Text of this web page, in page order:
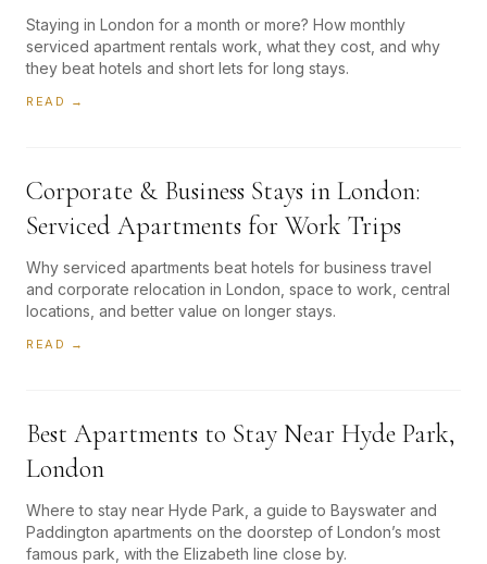
Staying in London for a month or more? How monthly
serviced apartment rentals work, what they cost, and why
they beat hotels and short lets for long stays.
READ →
Corporate & Business Stays in London:
Serviced Apartments for Work Trips
Why serviced apartments beat hotels for business travel
and corporate relocation in London, space to work, central
locations, and better value on longer stays.
READ →
Best Apartments to Stay Near Hyde Park,
London
Where to stay near Hyde Park, a guide to Bayswater and
Paddington apartments on the doorstep of London’s most
famous park, with the Elizabeth line close by.